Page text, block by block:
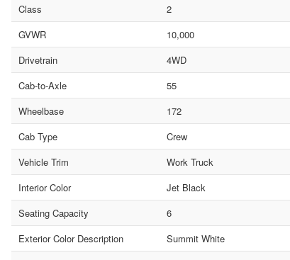
Class
2
GVWR
10,000
Drivetrain
4WD
Cab-to-Axle
55
Wheelbase
172
Cab Type
Crew
Vehicle Trim
Work Truck
Interior Color
Jet Black
Seating Capacity
6
Exterior Color Description
Summit White